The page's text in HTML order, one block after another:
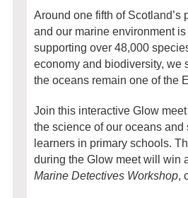
Around one fifth of
and our marine environment
supporting over 48,000
economy and biodiversity, we
the oceans remain one of the
Join this interactive Glow
the science of our oceans
learners in primary schools.
during the Glow meet will win
Marine Detectives Workshop,